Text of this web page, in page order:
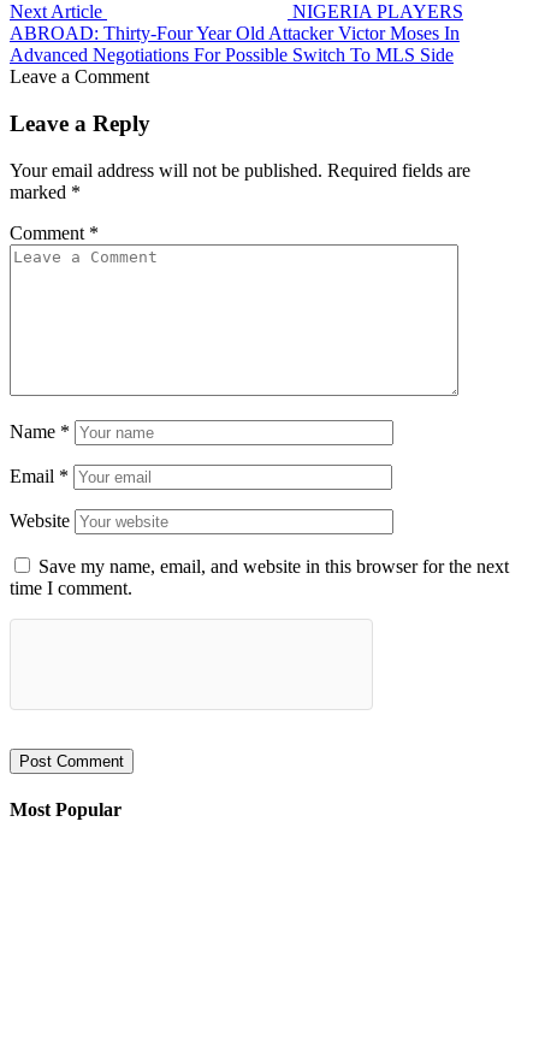
Next Article
NIGERIA PLAYERS
ABROAD: Thirty-Four Year Old Attacker Victor Moses In
Advanced Negotiations For Possible Switch To MLS Side
Leave a Comment
Leave a Reply
Your email address will not be published. Required fields are
marked *
Comment *
Name *
Email *
Website
Save my name, email, and website in this browser for the next
time I comment.
Most Popular